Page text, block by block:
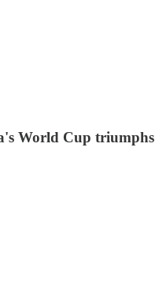
World Cup triumphs